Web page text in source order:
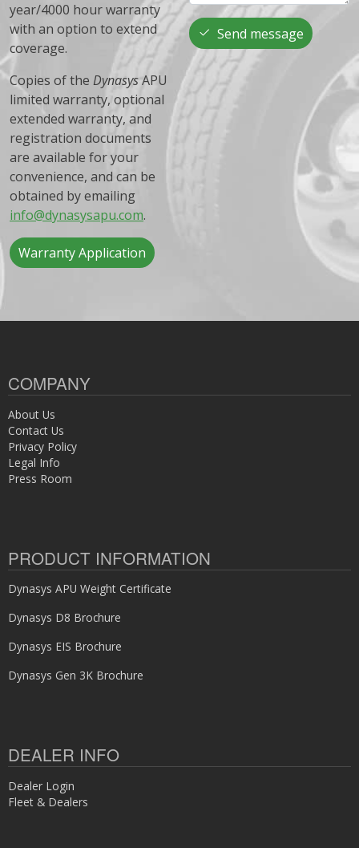
year/4000 hour warranty
with an option to extend
coverage.
Copies of the DynasysAPU
limited warranty, optional
extended warranty, and
registration documents
are available for your
convenience, and can be
obtained by emailing
info@dynasysapu.com.
Warranty Application
Send message
COMPANY
About Us
Contact Us
Privacy Policy
Legal Info
Press Room
PRODUCT INFORMATION
Dynasys APU Weight Certificate
Dynasys D8 Brochure
Dynasys EIS Brochure
Dynasys Gen 3K Brochure
DEALER INFO
Dealer Login
Fleet & Dealers